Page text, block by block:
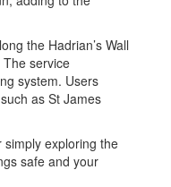
the Hadrian’s Wall
service
system. Users
as St James
exploring the
safe and your